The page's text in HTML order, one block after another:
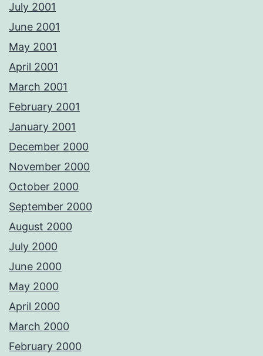
July 2001
June 2001
May 2001
April 2001
March 2001
February 2001
January 2001
December 2000
November 2000
October 2000
September 2000
August 2000
July 2000
June 2000
May 2000
April 2000
March 2000
February 2000